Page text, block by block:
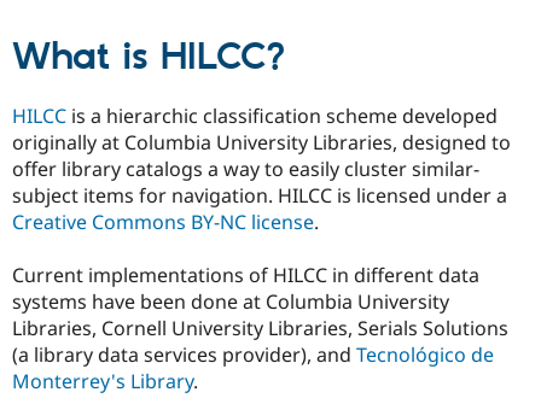
What is HILCC?
HILCC is a hierarchic classification scheme developed
originally at Columbia University Libraries, designed to
offer library catalogs a way to easily cluster similar-
subject items for navigation. HILCC is licensed under a
Creative Commons BY-NC license.
Current implementations of HILCC in different data
systems have been done at Columbia University
Libraries, Cornell University Libraries, Serials Solutions
(a library data services provider), and Tecnológico de
Monterrey's Library.